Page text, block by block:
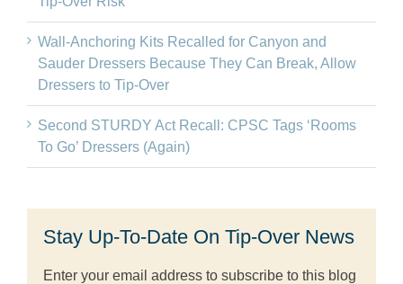
Wall-Anchoring Kits Recalled for Canyon and
Sauder Dressers Because They Can Break, Allow
Dressers to Tip-Over
Second STURDY Act Recall: CPSC Tags ‘Rooms
To Go’ Dressers (Again)
Stay Up-To-Date On Tip-Over News
Enter your email address to subscribe to this blog